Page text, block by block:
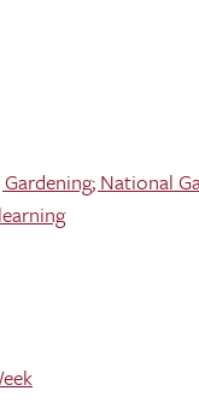
National